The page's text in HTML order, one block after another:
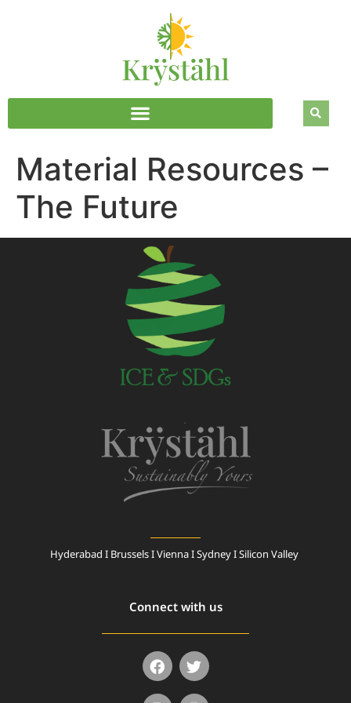
Material Resources –
The Future
Hyderabad I Brussels I Vienna I Sydney I Silicon Valley
Connect with us